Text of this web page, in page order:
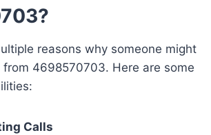
reasons why someone might
4698570703. Here are some
Calls